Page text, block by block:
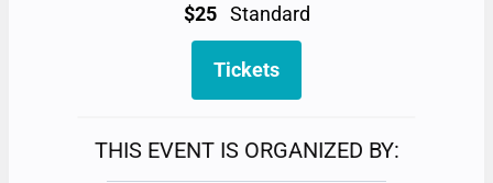
$25 Standard
Tickets
THIS EVENT IS ORGANIZED BY: